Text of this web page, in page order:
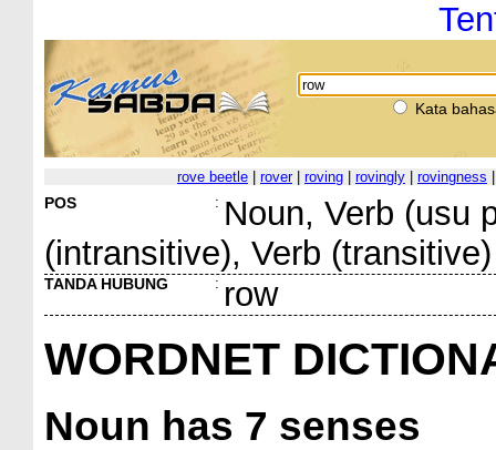
Kata
rove beetle rover| roving rovingly rovingness
POS : Noun, Verb (usu
(intransitive), Verb (transitive)
TANDA HUBUNG : row
WORDNET
Noun has 7 senses